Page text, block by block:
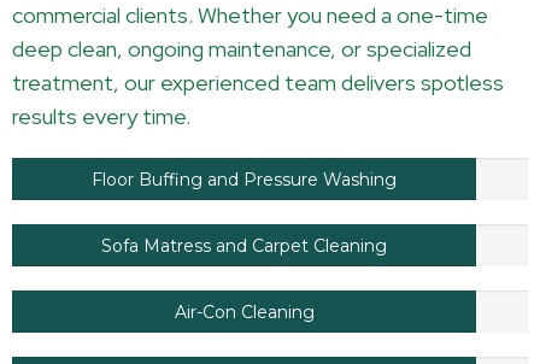
commercial clients. Whether you need a one-time
deep clean, ongoing maintenance, or specialized
treatment, our experienced team delivers spotless
results every time.
Floor Buffing and Pressure Washing
Sofa Matress and Carpet Cleaning
Air-Con Cleaning